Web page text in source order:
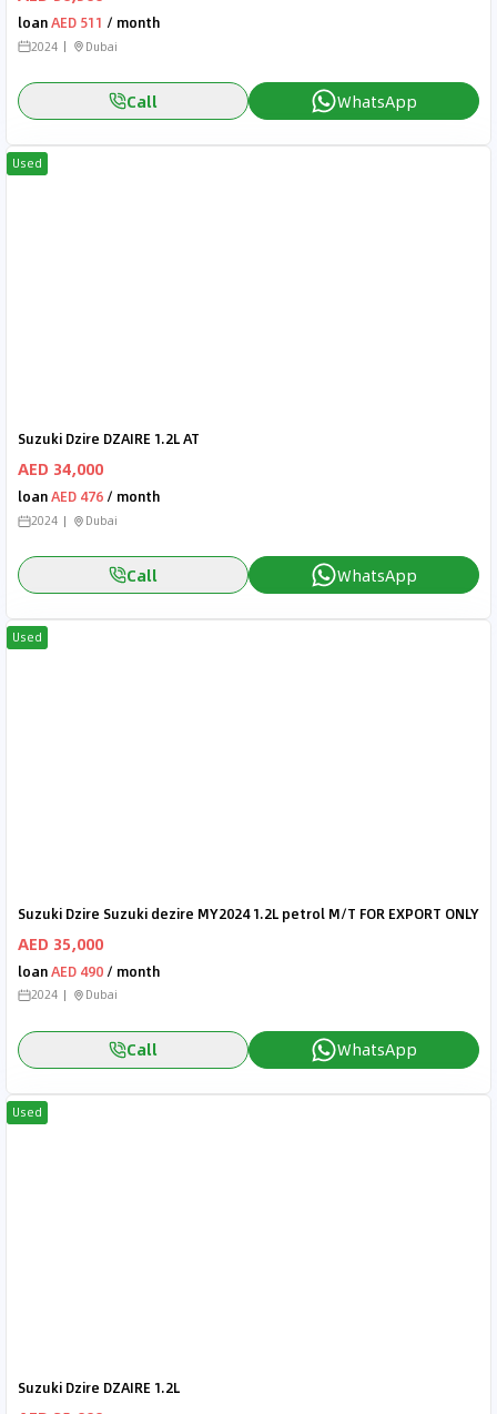
loanAED 511 / month
2024 Dubai
Call WhatsApp
Used
Suzuki Dzire DZAIRE 1.2L AT
AED 34,000
loanAED 476 / month
2024 Dubai
Call WhatsApp
Used
Suzuki Dzire Suzuki dezire MY2024 1.2L petrol M/T FOR EXPORT ONLY
AED 35,000
loanAED 490 / month
2024 Dubai
Call WhatsApp
Used
Suzuki Dzire DZAIRE 1.2L